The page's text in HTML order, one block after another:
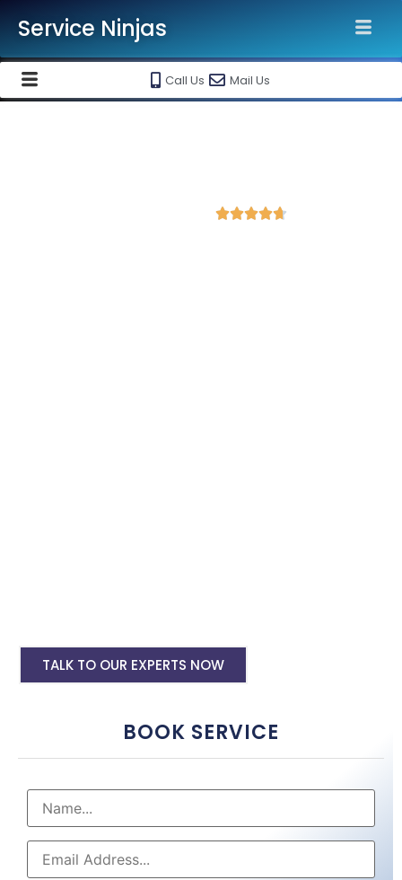
Service Ninjas
Call Us Mail Us

TALK TO OUR EXPERTS NOW
BOOK SERVICE